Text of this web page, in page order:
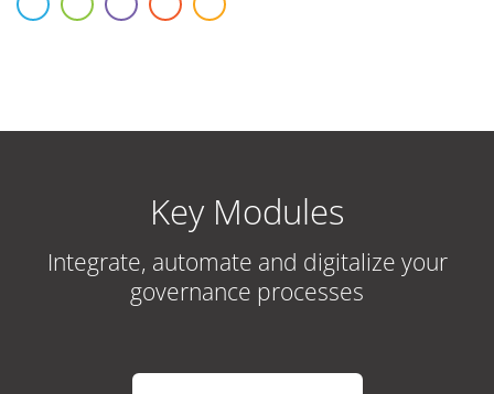
Key Modules
Integrate, automate and digitalize your
governance processes